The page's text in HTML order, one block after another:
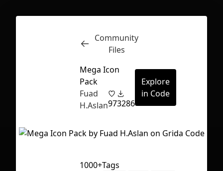
Inspect
Community
Files
Mega Icon
Pack
Fuad
H.Aslan973286
Explore
in Code
1000+Tags